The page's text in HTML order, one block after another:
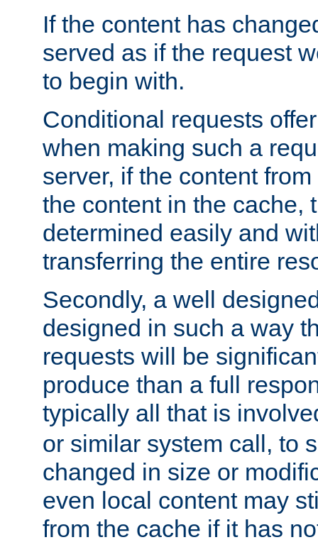
If the content has
served as if the request
to begin with.
Conditional requests
when making such a
server, if the content
the content in the cache,
determined easily and
transferring the entire
Secondly, a well
designed in such a way
requests will be
produce than a full
typically all that is
or similar system call, to
changed in size or
even local content may
from the cache if it has